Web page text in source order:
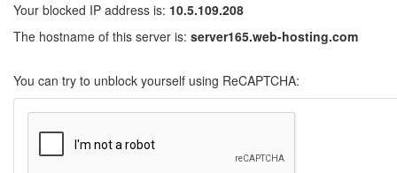
Your blocked IP address is: 10.5.109.208
The hostname of this server is: server165.web-hosting.com
You can try to unblock yourself using ReCAPTCHA: